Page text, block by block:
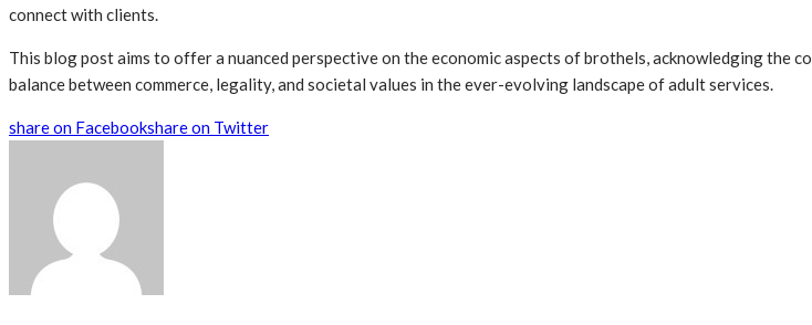
connect with clients.
This blog post aims to offer a nuanced perspective on the economic aspects of brothels, acknowledging
balance between commerce, legality, and societal values in the ever-evolving landscape of adult services.
share on Facebookshare on Twitter